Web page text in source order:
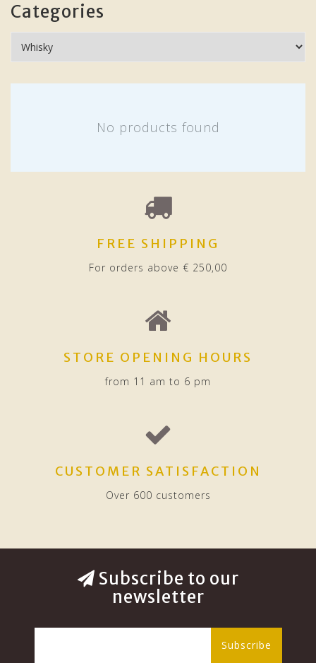
Categories
No products found
FREE SHIPPING
For orders above € 250,00
STORE OPENING HOURS
from 11 am to 6 pm
CUSTOMER SATISFACTION
Over 600 customers
Subscribe to our
newsletter
Subscribe